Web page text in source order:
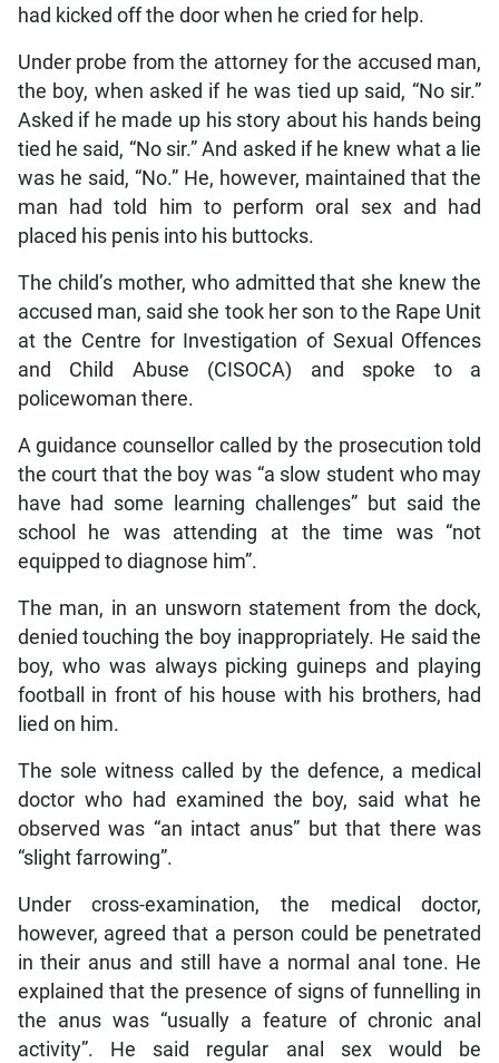
had kicked off the door when he cried for help.
Under probe from the attorney for the accused man,
the boy, when asked if he was tied up said, “No sir.”
Asked if he made up his story about his hands being
tied he said, “No sir.” And asked if he knew what a lie
was he said, “No.” He, however, maintained that the
man had told him to perform oral sex and had
placed his penis into his buttocks.
The child’s mother, who admitted that she knew the
accused man, said she took her son to the Rape Unit
at the Centre for Investigation of Sexual Offences
and Child Abuse (CISOCA) and spoke to a
policewoman there.
A guidance counsellor called by the prosecution told
the court that the boy was “a slow student who may
have had some learning challenges” but said the
school he was attending at the time was “not
equipped to diagnose him”.
The man, in an unsworn statement from the dock,
denied touching the boy inappropriately. He said the
boy, who was always picking guineps and playing
football in front of his house with his brothers, had
lied on him.
The sole witness called by the defence, a medical
doctor who had examined the boy, said what he
observed was “an intact anus” but that there was
“slight farrowing”.
Under cross-examination, the medical doctor,
however, agreed that a person could be penetrated
in their anus and still have a normal anal tone. He
explained that the presence of signs of funnelling in
the anus was “usually a feature of chronic anal
activity”. He said regular anal sex would be